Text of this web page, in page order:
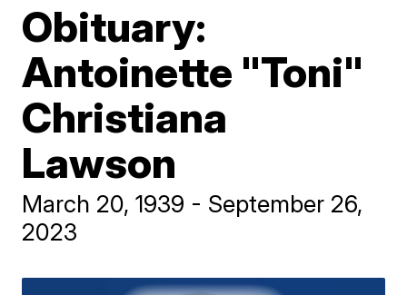
Obituary:
Antoinette "Toni"
Christiana
Lawson
March 20, 1939 - September 26,
2023